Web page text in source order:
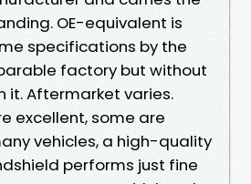
OE-equivalent is
specifications by the
factory but without
it. Aftermarket varies.
excellent, some are
vehicles, a high-quality
performs just fine